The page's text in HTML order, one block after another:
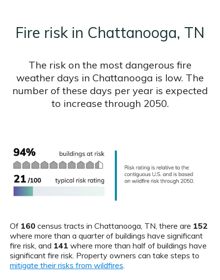
Fire risk in Chattanooga, TN
The risk on the most dangerous fire
weather days in Chattanooga is low. The
number of these days per year is expected
to increase through 2050.
Of 160 census tracts in Chattanooga, TN, there are 152
where more than a quarter of buildings have significant
fire risk, and 141 where more than half of buildings have
significant fire risk. Property owners can take steps to
mitigate their risks from wildfires.